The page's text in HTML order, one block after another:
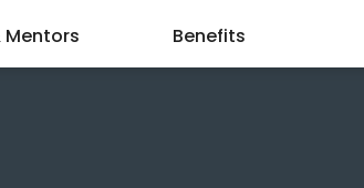
Mentors Benefits